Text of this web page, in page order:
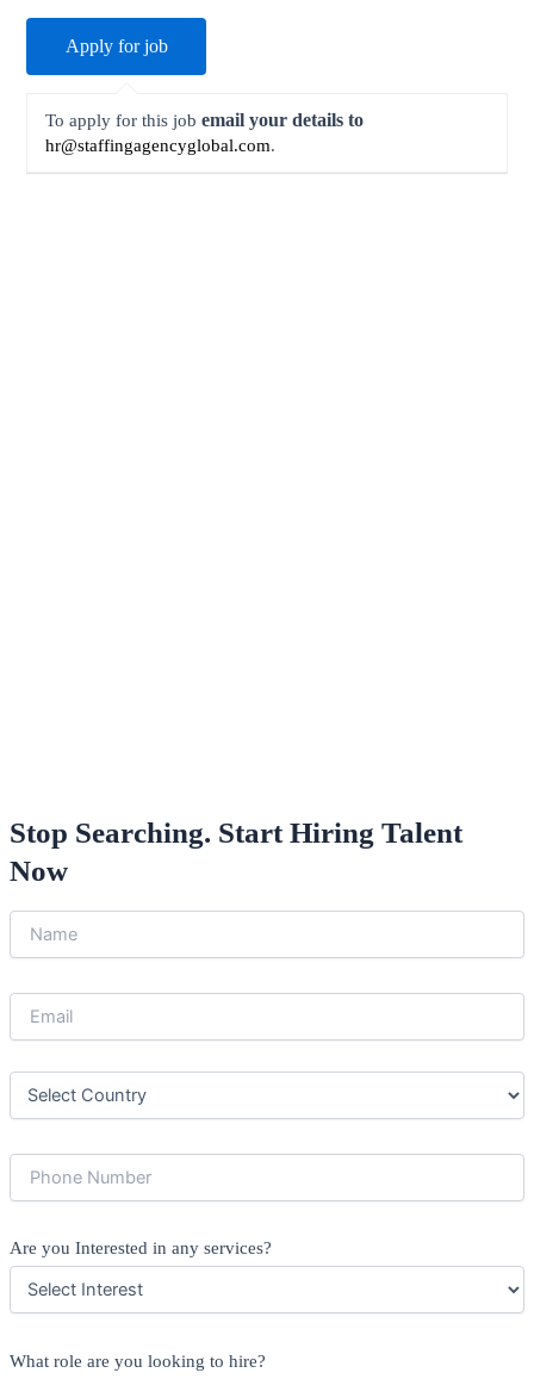
To apply for this jobemail your details to
hr@staffingagencyglobal.com.
Stop Searching. Start Hiring Talent
Now
Are you Interested in any services?
What role are you looking to hire?